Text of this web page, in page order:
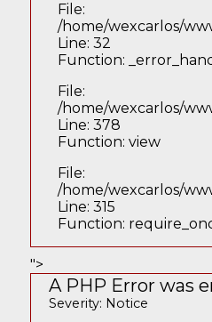
File:
/home/wexcarlos/
Line: 32
Function:
File:
/home/wexcarlos/
Line: 378
Function: view
File:
/home/wexcarlos/
Line: 315
Function:
">
A PHP Error was
Severity: Notice